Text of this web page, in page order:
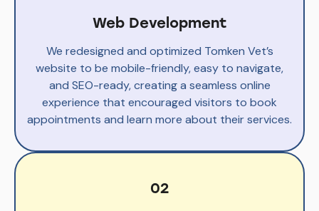
Web Development
We redesigned and optimized Tomken Vet’s
website to be mobile-friendly, easy to navigate,
and SEO-ready, creating a seamless online
experience that encouraged visitors to book
appointments and learn more about their services.
02